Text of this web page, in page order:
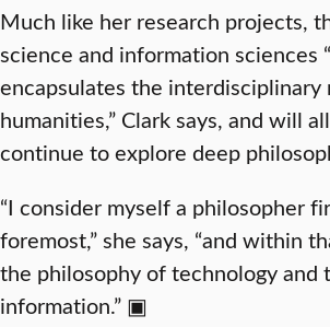
Much like her research projects,
science and information sciences
encapsulates the interdisciplinary
humanities,” Clark says, and will
continue to explore deep
“I consider myself a philosopher
foremost,” she says, “and within
the philosophy of technology and
information.” ▣